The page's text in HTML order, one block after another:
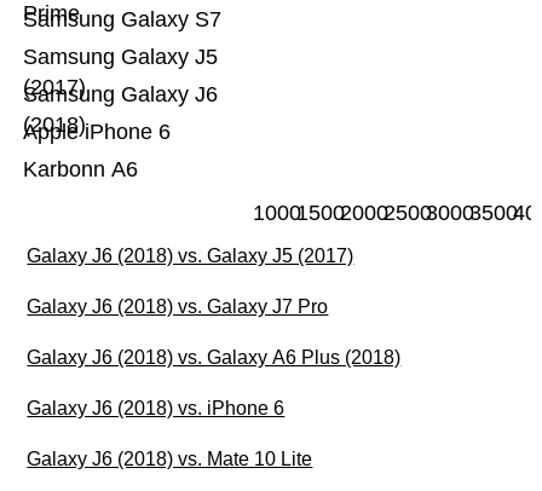
Karbonn A6
Apple iPhone 6
Samsung Galaxy J6
(2018)
Samsung Galaxy J5
(2017)
Samsung Galaxy S7
Prime
100015002000250030003500
Galaxy J6 (2018) vs. Galaxy J5 (2017)
Galaxy J6 (2018) vs. Galaxy J7 Pro
Galaxy J6 (2018) vs. Galaxy A6 Plus (2018)
Galaxy J6 (2018) vs. iPhone 6
Galaxy J6 (2018) vs. Mate 10 Lite